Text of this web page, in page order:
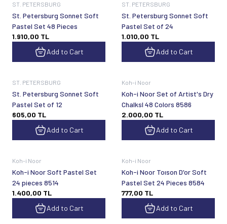
ST. PETERSBURG
St. Petersburg Sonnet Soft
Pastel Set 48 Pieces
1.910,00 TL
Add to Cart
ST. PETERSBURG
St. Petersburg Sonnet Soft
Pastel Set of 24
1.010,00 TL
Add to Cart
ST. PETERSBURG
St. Petersburg Sonnet Soft
Pastel Set of 12
605,00 TL
Add to Cart
Koh-i Noor
Koh-i Noor Set of Artist's Dry
Chalksl 48 Colors 8586
2.000,00 TL
Add to Cart
Koh-i Noor
Koh-i Noor Soft Pastel Set
24 pieces 8514
1.400,00 TL
Add to Cart
Koh-i Noor
Koh-i Noor Toıson D'or Soft
Pastel Set 24 Pieces 8584
777,00 TL
Add to Cart